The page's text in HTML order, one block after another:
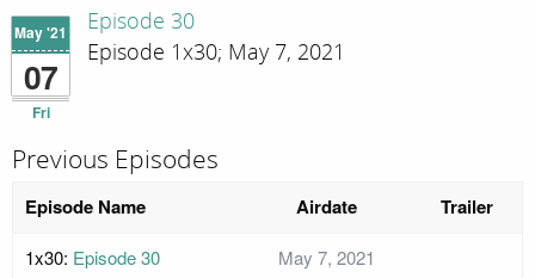
May '21
07
Fri
Episode 30
Episode 1x30; May 7, 2021
Previous Episodes
Episode Name Airdate Trailer
1x30: Episode 30
May 7, 2021